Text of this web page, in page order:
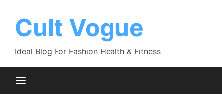
contentCult Vogue
Ideal Blog For Fashion Health & Fitness